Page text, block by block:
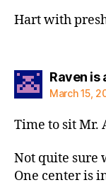
Hart with
Raven is
March 15,
Time to sit Mr.
Not quite sure
One center is